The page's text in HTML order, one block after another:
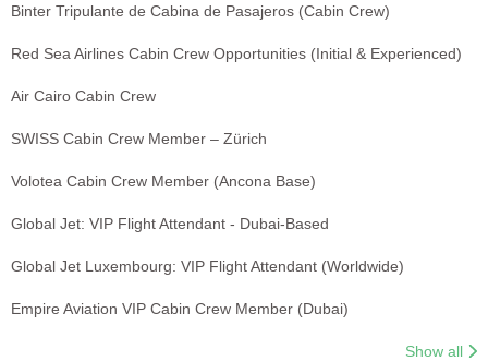
Binter Tripulante de Cabina de Pasajeros (Cabin Crew)
Red Sea Airlines Cabin Crew Opportunities (Initial & Experienced)
Air Cairo Cabin Crew
SWISS Cabin Crew Member – Zürich
Volotea Cabin Crew Member (Ancona Base)
Global Jet: VIP Flight Attendant - Dubai-Based
Global Jet Luxembourg: VIP Flight Attendant (Worldwide)
Empire Aviation VIP Cabin Crew Member (Dubai)
Show all